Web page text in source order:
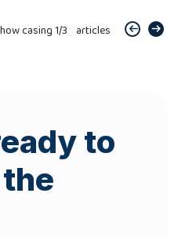
casing1/3 articles
to